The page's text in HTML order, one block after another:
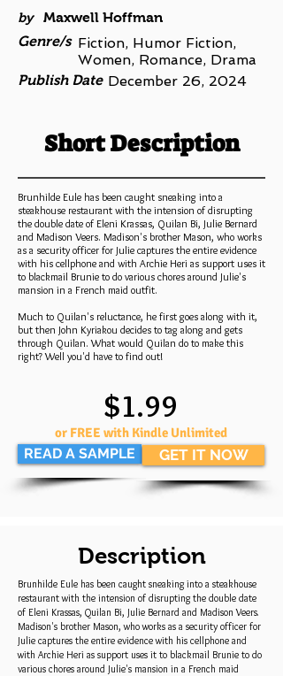
by
Maxwell Hoffman
Genre/s Fiction, Humor Fiction,
Women, Romance, Drama
Publish Date December 26, 2024
Short Description
Brunhilde Eule has been caught sneaking into a
steakhouse restaurant with the intension of disrupting
the double date of Eleni Krassas, Quilan Bi, Julie Bernard
and Madison Veers. Madison's brother Mason, who works
as a security officer for Julie captures the entire evidence
with his cellphone and with Archie Heri as support uses it
to blackmail Brunie to do various chores around Julie's
mansion in a French maid outfit.
Much to Quilan's reluctance, he first goes along with it,
but then John Kyriakou decides to tag along and gets
through Quilan. What would Quilan do to make this
right? Well you'd have to find out!
READ A SAMPLE
$1.99
or FREE with Kindle Unlimited
GET IT NOW
Description
Brunhilde Eule has been caught sneaking into a steakhouse
restaurant with the intension of disrupting the double date
of Eleni Krassas, Quilan Bi, Julie Bernard and Madison Veers.
Madison's brother Mason, who works as a security officer for
Julie captures the entire evidence with his cellphone and
with Archie Heri as support uses it to blackmail Brunie to do
various chores around Julie's mansion in a French maid